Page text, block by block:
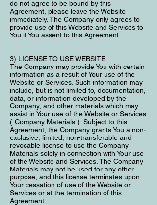
do not agree to be bound by this
Agreement, please leave the Website
immediately. The Company only agrees to
provide use of this Website and Services to
You if You assent to this Agreement.
3) LICENSE TO USE WEBSITE
The Company may provide You with certain
information as a result of Your use of the
Website or Services. Such information may
include, but is not limited to, documentation,
data, or information developed by the
Company, and other materials which may
assist in Your use of the Website or Services
("Company Materials"). Subject to this
Agreement, the Company grants You a non-
exclusive, limited, non-transferable and
revocable license to use the Company
Materials solely in connection with Your use
of the Website and Services. The Company
Materials may not be used for any other
purpose, and this license terminates upon
Your cessation of use of the Website or
Services or at the termination of this
Agreement.